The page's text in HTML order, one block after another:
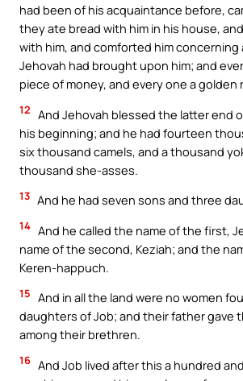
had been of his acquaintance before,
they ate bread with him in his house,
with him, and comforted him concerning
Jehovah had brought upon him; and
piece of money, and every one a golden
12 And Jehovah blessed the latter end
his beginning; and he had fourteen
six thousand camels, and a thousand
thousand she-asses.
13 And he had seven sons and three
14 And he called the name of the first,
name of the second, Keziah; and the
Keren-happuch.
15 And in all the land were no women
daughters of Job; and their father gave
among their brethren.
16 And Job lived after this a hundred